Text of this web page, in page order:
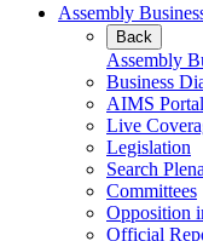
Assembly
Back
Assembly
Business
AIMS Portal
Live
Legislation
Search
Committees
Opposition
Official